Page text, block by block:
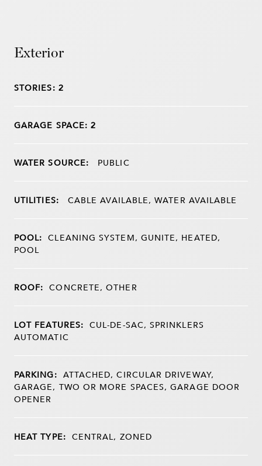
Exterior
STORIES: 2
GARAGE SPACE: 2
WATER SOURCE: PUBLIC
UTILITIES: CABLE AVAILABLE, WATER AVAILABLE
POOL: CLEANING SYSTEM, GUNITE, HEATED,
POOL
ROOF: CONCRETE, OTHER
LOT FEATURES: CUL-DE-SAC, SPRINKLERS
AUTOMATIC
PARKING: ATTACHED, CIRCULAR DRIVEWAY,
GARAGE, TWO OR MORE SPACES, GARAGE DOOR
OPENER
HEAT TYPE: CENTRAL, ZONED